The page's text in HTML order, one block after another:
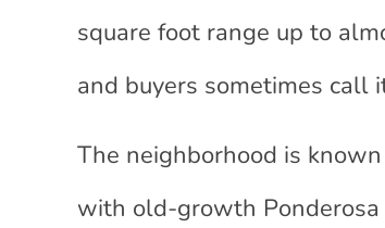
square foot range up to
and buyers sometimes call
The neighborhood is
with old-growth